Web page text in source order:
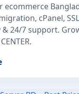
ecommerce
cPanel,
24/7 support.